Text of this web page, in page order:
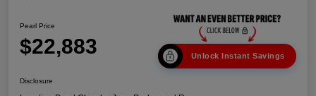
Pearl Price
$22,883 Unlock Instant Savings
Disclosure